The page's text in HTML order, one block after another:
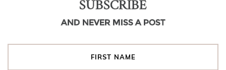
SUBSCRIBE
AND NEVER MISS A POST